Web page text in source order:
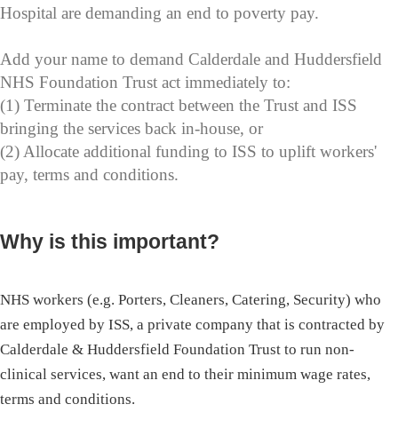
Hospital are demanding an end to poverty pay.
Add your name to demand Calderdale and Huddersfield
NHS Foundation Trust act immediately to:
(1) Terminate the contract between the Trust and ISS
bringing the services back in-house, or
(2) Allocate additional funding to ISS to uplift workers'
pay, terms and conditions.
Why is this important?
NHS workers (e.g. Porters, Cleaners, Catering, Security) who
are employed by ISS, a private company that is contracted by
Calderdale & Huddersfield Foundation Trust to run non-
clinical services, want an end to their minimum wage rates,
terms and conditions.